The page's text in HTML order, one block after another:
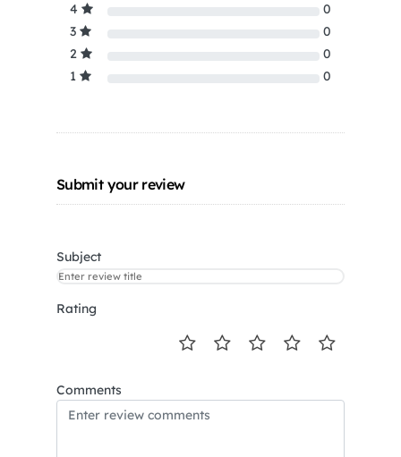
4
0
3
0
2
0
1
0
Submit your review
Subject
Rating
Comments